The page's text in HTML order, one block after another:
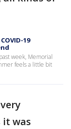
19
week, Memorial
feels a little bit
it was